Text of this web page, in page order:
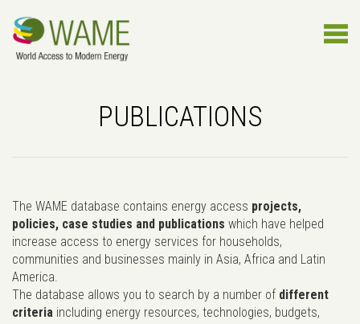
PUBLICATIONS
The WAME database contains energy access projects,
policies, case studies and publications which have helped
increase access to energy services for households,
communities and businesses mainly in Asia, Africa and Latin
America.
The database allows you to search by a number of different
criteria including energy resources, technologies, budgets,